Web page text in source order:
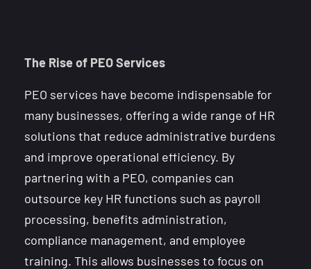
The Rise of PEO Services
PEO services have become indispensable for
many businesses, offering a wide range of HR
solutions that reduce administrative burdens
and improve operational efficiency. By
partnering with a PEO, companies can
outsource key HR functions such as payroll
processing, benefits administration,
compliance management, and employee
training. This allows businesses to focus on